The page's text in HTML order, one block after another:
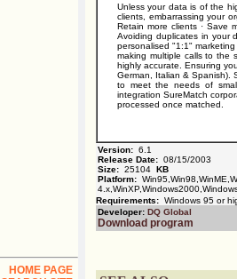
HOME PAGE
Unless your data is of the
clients, embarrassing your
Retain more clients · Save
Avoiding duplicates in your
personalised "1:1"
making multiple calls to the
highly accurate. Ensuring
German, Italian & Spanish).
to meet the needs of
integration SureMatch
processed once matched.
Version: 6.1
Release Date: 08/15/2003
Size: 25104 KB
Platform:
Requirements: Windows 95 or
Developer: DQ Global
Download program